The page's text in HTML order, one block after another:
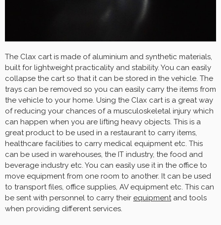
The Clax cart is made of aluminium and synthetic materials,
built for lightweight practicality and stability. You can easily
collapse the cart so that it can be stored in the vehicle. The
trays can be removed so you can easily carry the items from
the vehicle to your home. Using the Clax cart is a great way
of reducing your chances of a musculoskeletal injury which
can happen when you are lifting heavy objects. This is a
great product to be used in a restaurant to carry items,
healthcare facilities to carry medical equipment etc. This
can be used in warehouses, the IT industry, the food and
beverage industry etc. You can easily use it in the office to
move equipment from one room to another. It can be used
to transport files, office supplies, AV equipment etc. This can
be sent with personnel to carry their equipmentand tools
when providing different services.